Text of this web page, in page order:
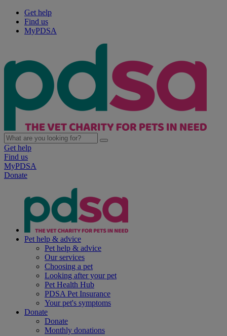
Get help
Find us
MyPDSA
Get help
Find us
MyPDSA
Donate
Pet help & advice
Pet help & advice
Our services
Choosing a pet
Looking after your pet
Pet Health Hub
PDSA Pet Insurance
Your pet's symptoms
Donate
Donate
Monthly donations